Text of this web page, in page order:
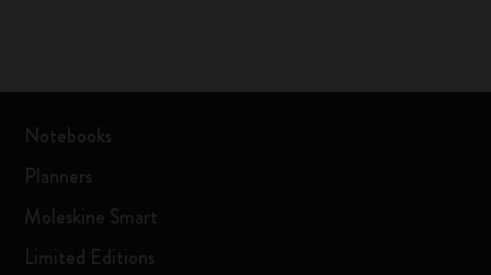
Notebooks
Planners
Moleskine Smart
Limited Editions